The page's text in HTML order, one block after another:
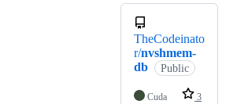
TheCodeinato
r/nvshmem-
db
Public
Cuda 3